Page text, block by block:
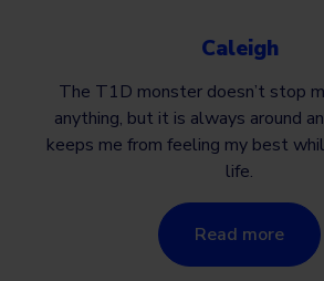
Caleigh
The T1D monster doesn’t stop
anything, but it is always around
keeps me from feeling my best
life.
Read more